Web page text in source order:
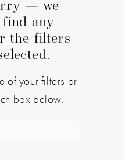
— we
any
the filters
of your filters or
box below.